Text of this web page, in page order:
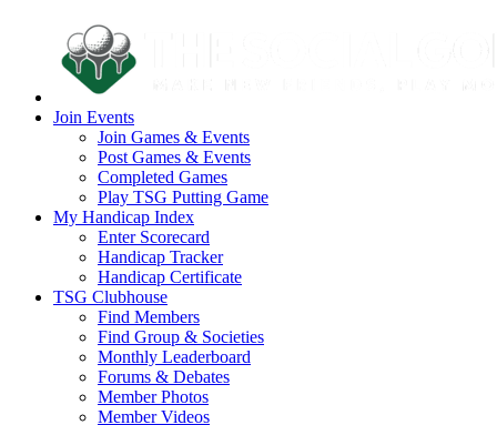
Join Events
Join Games & Events
Post Games & Events
Completed Games
Play TSG Putting Game
My Handicap Index
Enter Scorecard
Handicap Tracker
Handicap Certificate
TSG Clubhouse
Find Members
Find Group & Societies
Monthly Leaderboard
Forums & Debates
Member Photos
Member Videos